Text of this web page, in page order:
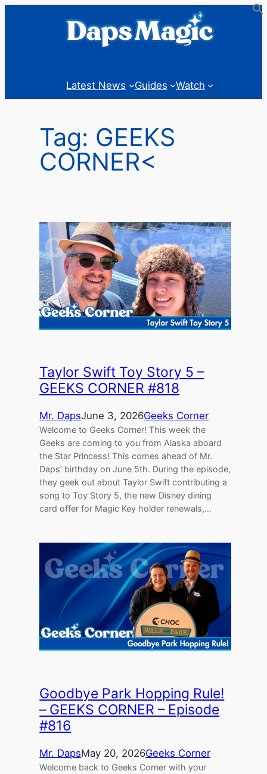
Latest News Guides Watch
Tag: GEEKS
CORNER<
Taylor Swift Toy Story 5 –
GEEKS CORNER #818
Mr. DapsJune 3, 2026Geeks Corner
Welcome to Geeks Corner! This week the
Geeks are coming to you from Alaska aboard
the Star Princess! This comes ahead of Mr.
Daps’ birthday on June 5th. During the episode,
they geek out about Taylor Swift contributing a
song to Toy Story 5, the new Disney dining
card offer for Magic Key holder renewals,…
Goodbye Park Hopping Rule!
– GEEKS CORNER – Episode
#816
Mr. DapsMay 20, 2026Geeks Corner
Welcome back to Geeks Corner with your